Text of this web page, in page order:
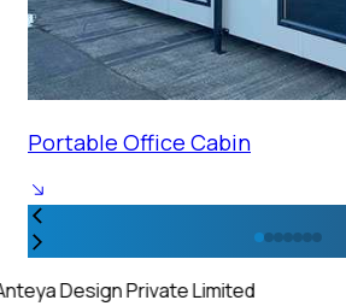
Portable Office Cabin
Design Private Limited